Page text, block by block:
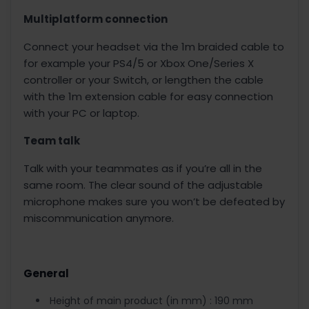
Multiplatform connection
Connect your headset via the 1m braided cable to
for example your PS4/5 or Xbox One/Series X
controller or your Switch, or lengthen the cable
with the 1m extension cable for easy connection
with your PC or laptop.
Team talk
Talk with your teammates as if you’re all in the
same room. The clear sound of the adjustable
microphone makes sure you won’t be defeated by
miscommunication anymore.
General
Height of main product (in mm) : 190 mm